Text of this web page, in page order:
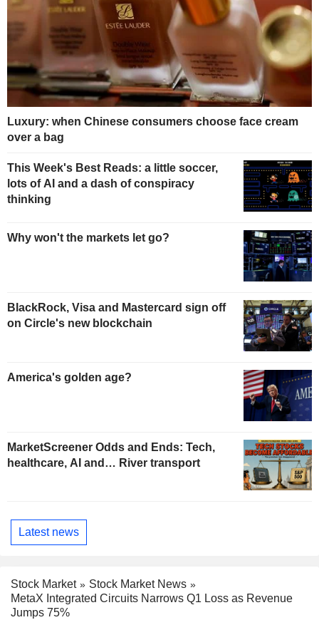
Luxury: when Chinese consumers choose face cream
over a bag
This Week's Best Reads: a little soccer,
lots of AI and a dash of conspiracy
thinking
Why won't the markets let go?
BlackRock, Visa and Mastercard sign off
on Circle's new blockchain
America's golden age?
MarketScreener Odds and Ends: Tech,
healthcare, AI and… River transport
Latest news
Stock Market
Stock Market News
MetaX Integrated Circuits Narrows Q1 Loss as Revenue
Jumps 75%